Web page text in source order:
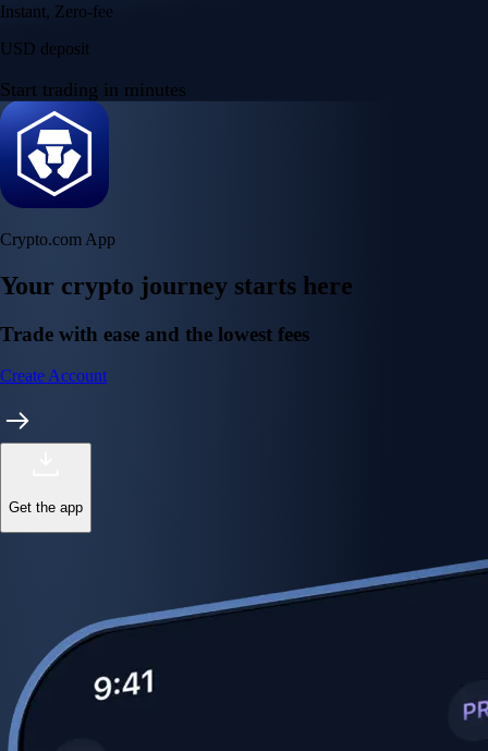
Instant, Zero-fee
USD deposit
Start trading in minutes
Crypto.com App
Your crypto journey starts here
Trade with ease and the lowest fees
Create Account
Get the app